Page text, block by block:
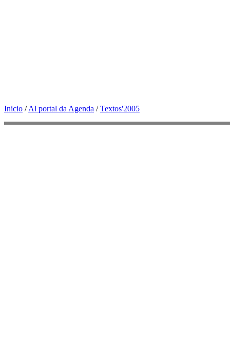
Inicio /Al portal da Agenda /Textos'2005